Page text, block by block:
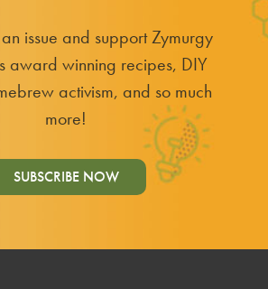
issue and support Zymurgy
award winning recipes, DIY
activism, and so much
more!
SUBSCRIBE NOW